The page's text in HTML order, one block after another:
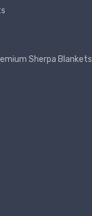
Sherpa Blankets